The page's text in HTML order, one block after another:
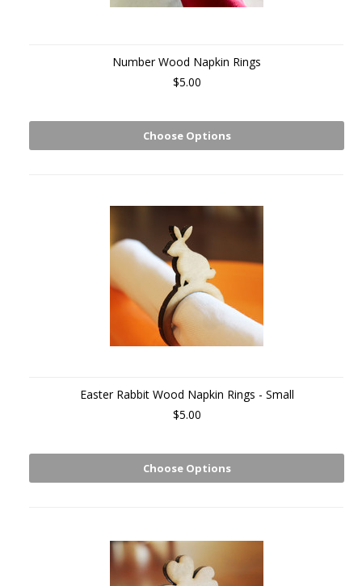
Number Wood Napkin Rings
$5.00
Choose Options
Easter Rabbit Wood Napkin Rings - Small
$5.00
Choose Options